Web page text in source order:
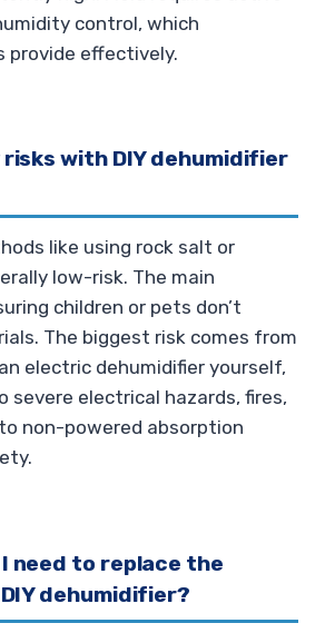
control, which
provide effectively.
with DIY dehumidifier
like using rock salt or
low-risk. The main
children or pets don’t
The biggest risk comes from
electric dehumidifier yourself,
severe electrical hazards, fires,
non-powered absorption
need to replace the
dehumidifier?